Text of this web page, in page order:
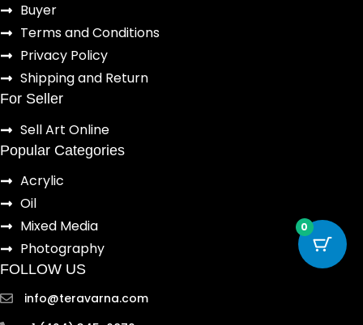
Buyer
Terms and Conditions
Privacy Policy
Shipping and Return
For Seller
Sell Art Online
Popular Categories
Acrylic
Oil
Mixed Media
Photography
FOLLOW US
info@teravarna.com
0